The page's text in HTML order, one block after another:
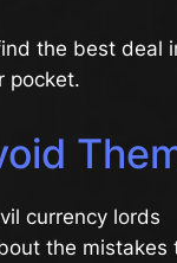
the best deal
pocket.
currency lords
the mistakes